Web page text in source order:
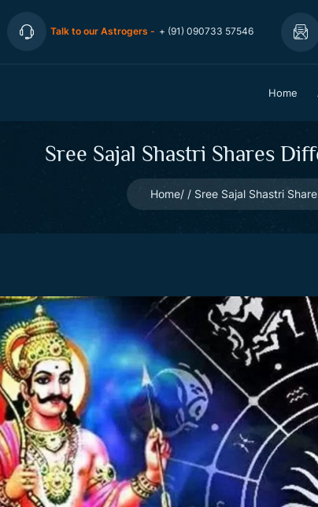
Talk to our Astrogers - + (91) 090733 57546
Home
Sree Sajal Shastri Shares
Home Sree Sajal Shastri